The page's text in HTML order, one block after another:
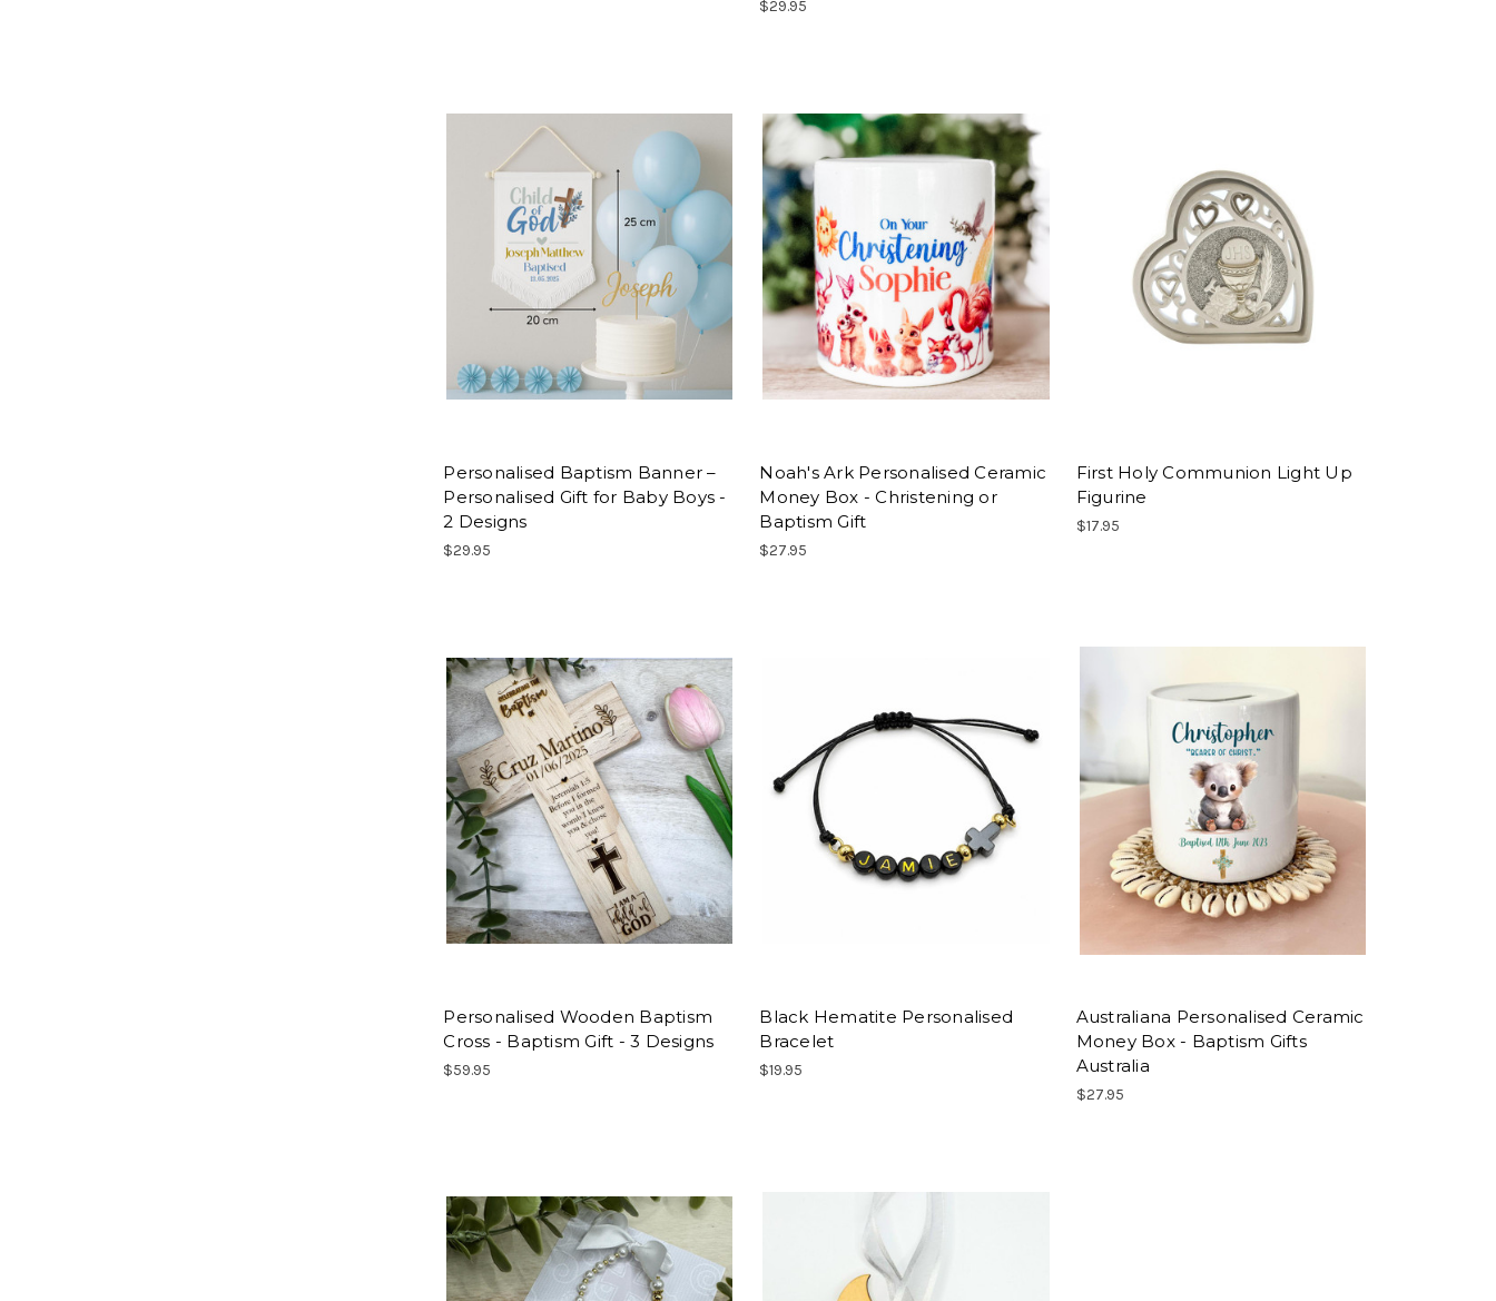
$29.95
Personalised Baptism Banner –
Personalised Gift for Baby Boys -
2 Designs
$29.95
Noah's Ark Personalised Ceramic
Money Box - Christening or
Baptism Gift
$27.95
First Holy Communion Light Up
Figurine
$17.95
Personalised Wooden Baptism
Cross - Baptism Gift - 3 Designs
$59.95
Black Hematite Personalised
Bracelet
$19.95
Australiana Personalised Ceramic
Money Box - Baptism Gifts
Australia
$27.95